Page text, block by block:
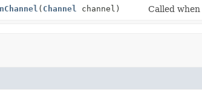
( Channel channel) Called